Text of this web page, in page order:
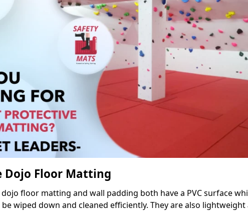
Dojo Floor Matting
floor matting and wall padding both have a PVC surface
wiped down and cleaned efficiently. They are also lightweight